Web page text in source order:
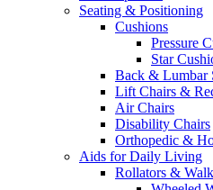
Seating & Positioning
Cushions
Pressure
Star
Back & Lumbar
Lift Chairs &
Air Chairs
Disability Chairs
Orthopedic &
Aids for Daily Living
Rollators &